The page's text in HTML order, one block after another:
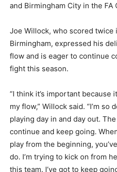
and Birmingham City in the FA
Joe Willock, who scored twice
Birmingham, expressed his
flow and is eager to continue
fight this season.
“I think it’s important because
my flow,” Willock said. “I’m so
playing day in and day out.
continue and keep going.
play from the beginning,
do. I’m trying to kick on from
this team. I’ve got to keep